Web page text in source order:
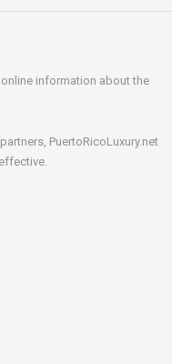
information about the
PuertoRicoLuxury.net